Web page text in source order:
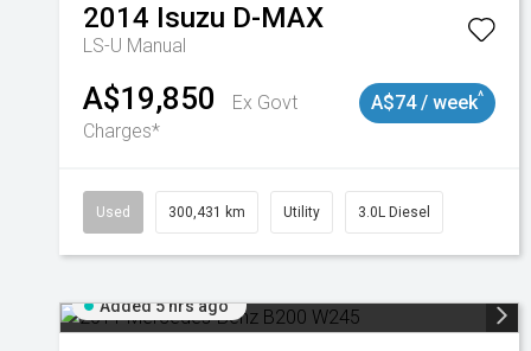
2014 Isuzu D-MAX
LS-U Manual
A$19,850
Ex Govt
Charges*
A$74 / week^
Used 300,431 km Utility 3.0L Diesel
Added 5 hrs ago